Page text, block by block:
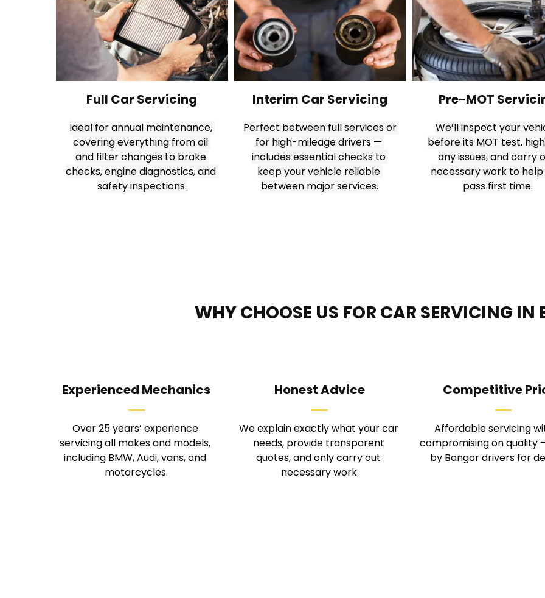
Full Car Servicing
Ideal for annual maintenance,
covering everything from oil
and filter changes to brake
checks, engine diagnostics, and
safety inspections.
Interim Car Servicing
Perfect between full services or
for high-mileage drivers —
includes essential checks to
keep your vehicle reliable
between major services.
Pre-MOT
We’ll inspect your
before its MOT test,
any issues, and carry
necessary work to help
pass first time.
WHY CHOOSE US FOR CAR SERVICING IN
Experienced Mechanics
Over 25 years’ experience
servicing all makes and models,
including BMW, Audi, vans, and
motorcycles.
Honest Advice
We explain exactly what your car
needs, provide transparent
quotes, and only carry out
necessary work.
Competitive
Affordable servicing
compromising on quality
by Bangor drivers for